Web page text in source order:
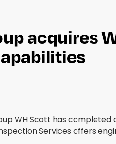
acquires
WH Scott has
Services offers